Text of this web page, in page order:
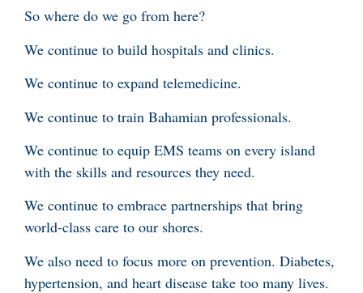
So where do we go from here?
We continue to build hospitals and clinics.
We continue to expand telemedicine.
We continue to train Bahamian professionals.
We continue to equip EMS teams on every island
with the skills and resources they need.
We continue to embrace partnerships that bring
world-class care to our shores.
We also need to focus more on prevention. Diabetes,
hypertension, and heart disease take too many lives.